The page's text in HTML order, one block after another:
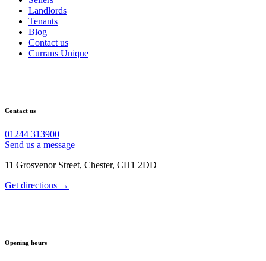
Landlords
Tenants
Blog
Contact us
Currans Unique
Contact us
01244 313900
Send us a message
11 Grosvenor Street, Chester, CH1 2DD
Get directions →
Opening hours